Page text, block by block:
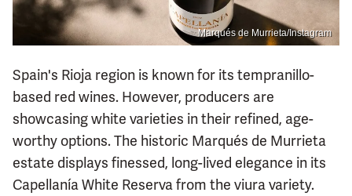
Marqués de Murrieta/Instagram
Spain's Rioja region is known for its tempranillo-
based red wines. However, producers are
showcasing white varieties in their refined, age-
worthy options. The historic Marqués de Murrieta
estate displays finessed, long-lived elegance in its
Capellanía White Reserva from the viura variety.